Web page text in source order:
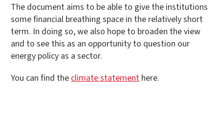
The document aims to be able to give the institutions
some financial breathing space in the relatively short
term. In doing so, we also hope to broaden the view
and to see this as an opportunity to question our
energy policy as a sector.
You can find the climate statement here.